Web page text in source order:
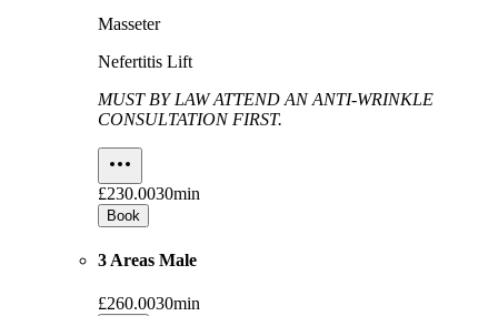
Masseter
Nefertitis Lift
MUST BY LAW ATTEND AN ANTI-WRINKLE
CONSULTATION FIRST.
£230.0030min
Book
3 Areas Male
£260.0030min